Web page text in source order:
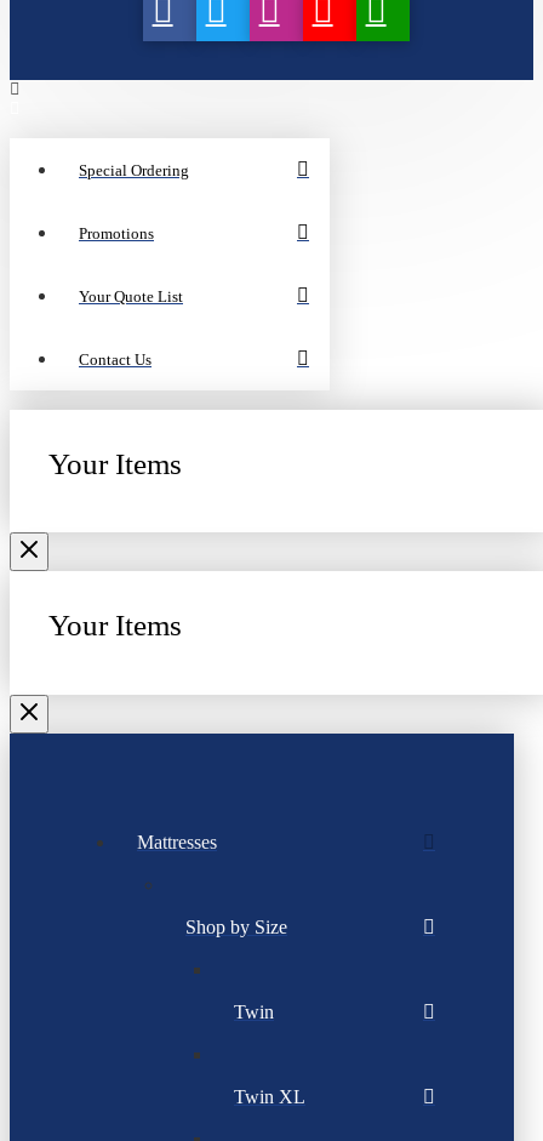
Special Ordering
Promotions
Your Quote List
Contact Us
Your Items
Your Items
Mattresses
Shop by Size
Twin
Twin XL